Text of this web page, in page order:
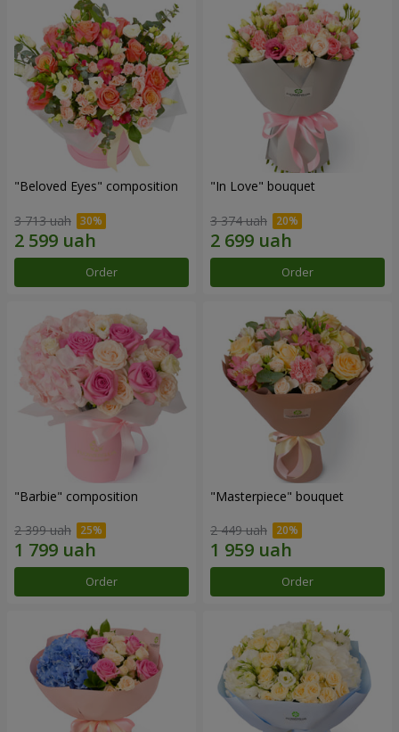
"Beloved Eyes" composition
3 713 uah
Order
"In Love" bouquet
3 374 uah
Order
"Barbie" composition
2 399 uah
Order
"Masterpiece" bouquet
2 449 uah
Order